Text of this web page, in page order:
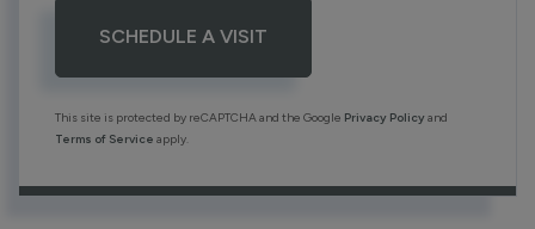
This site is protected by reCAPTCHA and the Google Privacy Policyand
Terms of Service apply.